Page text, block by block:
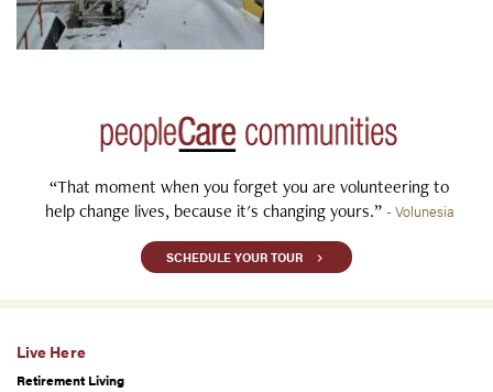
“That moment when you forget you are volunteering to
help change lives, because it's changing yours.” - Volunesia
SCHEDULE YOUR TOUR
Live Here
Retirement Living